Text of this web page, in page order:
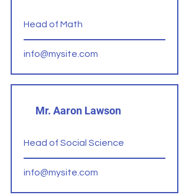
Head of Math
info@mysite.com
Mr. Aaron Lawson
Head of Social Science
info@mysite.com